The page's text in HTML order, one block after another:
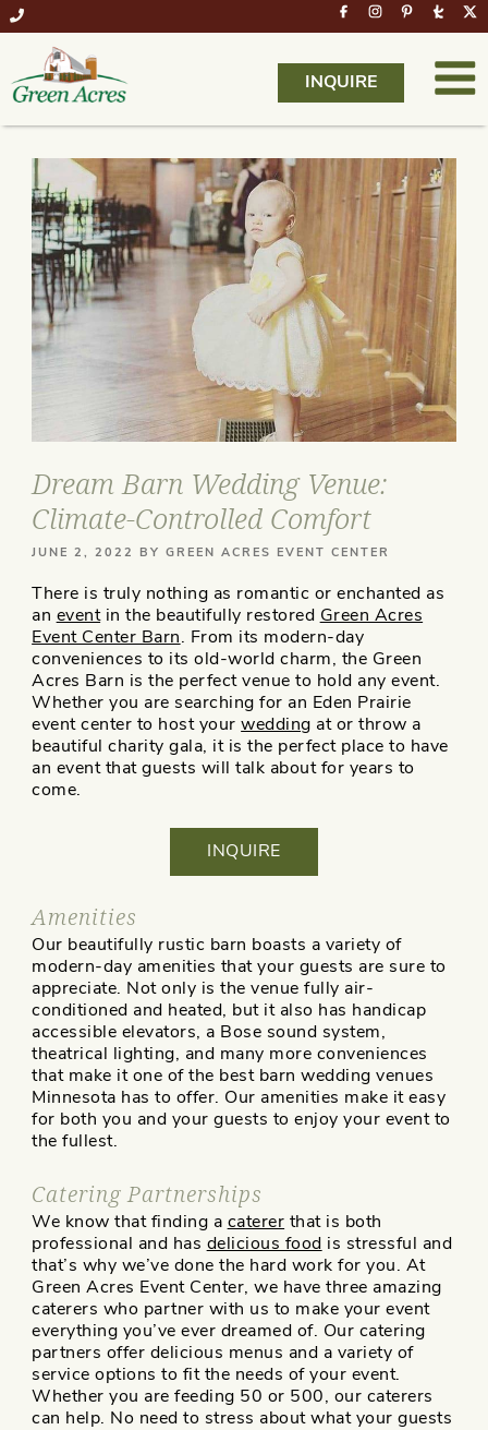
INQUIRE
Dream Barn Wedding Venue:
Climate-Controlled Comfort
POSTED
JUNE 2, 2022 BYGREEN ACRES EVENT CENTER
There is truly nothing as romantic or enchanted as
an eventin the beautifully restored Green Acres
Event Center Barn. From its modern-day
conveniences to its old-world charm, the Green
Acres Barn is the perfect venue to hold any event.
Whether you are searching for an Eden Prairie
event center to host yourwedding at or throw a
beautiful charity gala, it is the perfect place to have
an event that guests will talk about for years to
come.
INQUIRE
Amenities
Our beautifully rustic barn boasts a variety of
modern-day amenities that your guests are sure to
appreciate. Not only is the venue fully air-
conditioned and heated, but it also has handicap
accessible elevators, a Bose sound system,
theatrical lighting, and many more conveniences
that make it one of the best barn wedding venues
Minnesota has to offer. Our amenities make it easy
for both you and your guests to enjoy your event to
the fullest.
Catering Partnerships
We know that finding a caterer that is both
professional and has delicious food is stressful and
that’s why we’ve done the hard work for you. At
Green Acres Event Center, we have three amazing
caterers who partner with us to make your event
everything you’ve ever dreamed of. Our catering
partners offer delicious menus and a variety of
service options to fit the needs of your event.
Whether you are feeding 50 or 500, our caterers
can help. No need to stress about what your guests